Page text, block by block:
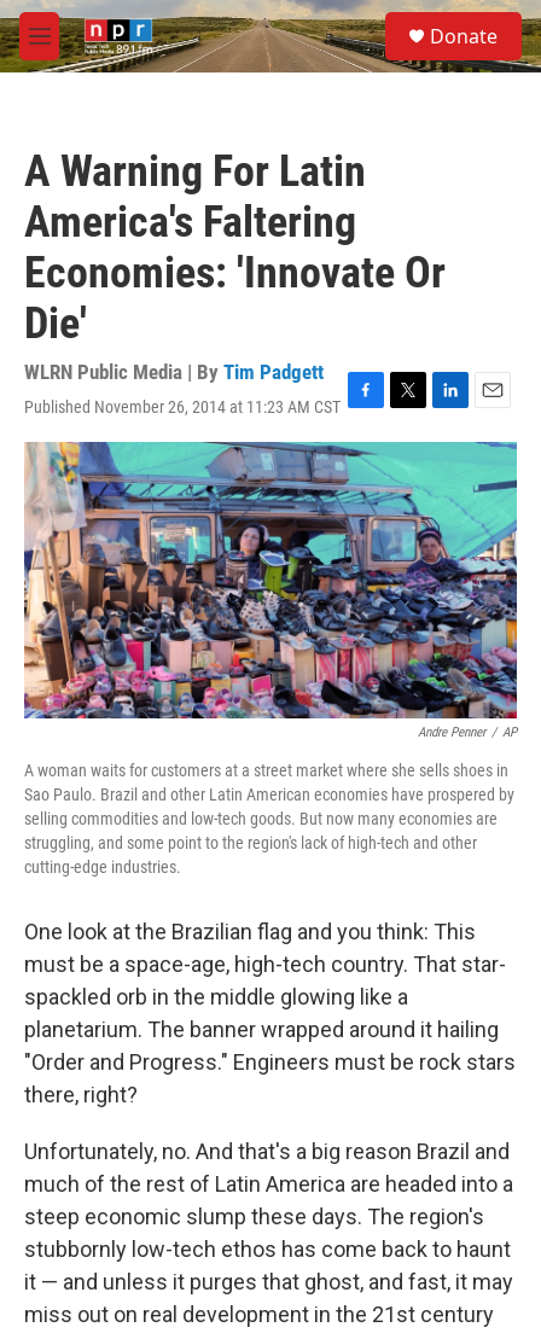
Skip to main content
M
e
S
e
a
Donate
A Warning For Latin
America's Faltering
Economies: 'Innovate Or
Die'
WLRN Public Media | By Tim Padgett
Published November 26, 2014 at 11:23 AM CST F
a
c
e
b
o
o
k
T
w
t
t
e
r
L
i
e
d
I
n
E
m
i
Andre Penner / AP
A woman waits for customers at a street market where she sells shoes in
Sao Paulo. Brazil and other Latin American economies have prospered by
selling commodities and low-tech goods. But now many economies are
struggling, and some point to the region's lack of high-tech and other
cutting-edge industries.
One look at the Brazilian flag and you think: This
must be a space-age, high-tech country. That star-
spackled orb in the middle glowing like a
planetarium. The banner wrapped around it hailing
"Order and Progress." Engineers must be rock stars
there, right?
Unfortunately, no. And that's a big reason Brazil and
much of the rest of Latin America are headed into a
steep economic slump these days. The region's
stubbornly low-tech ethos has come back to haunt
it — and unless it purges that ghost, and fast, it may
miss out on real development in the 21st century